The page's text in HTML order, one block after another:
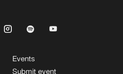
Events
Submit event